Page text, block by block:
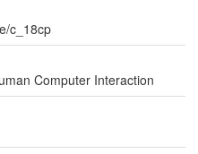
c_18cp
Computer Interaction